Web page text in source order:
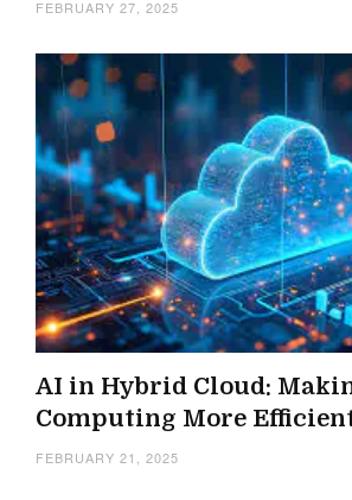
FEBRUARY 27, 2025
AI in Hybrid Cloud:
Computing More
FEBRUARY 21, 2025